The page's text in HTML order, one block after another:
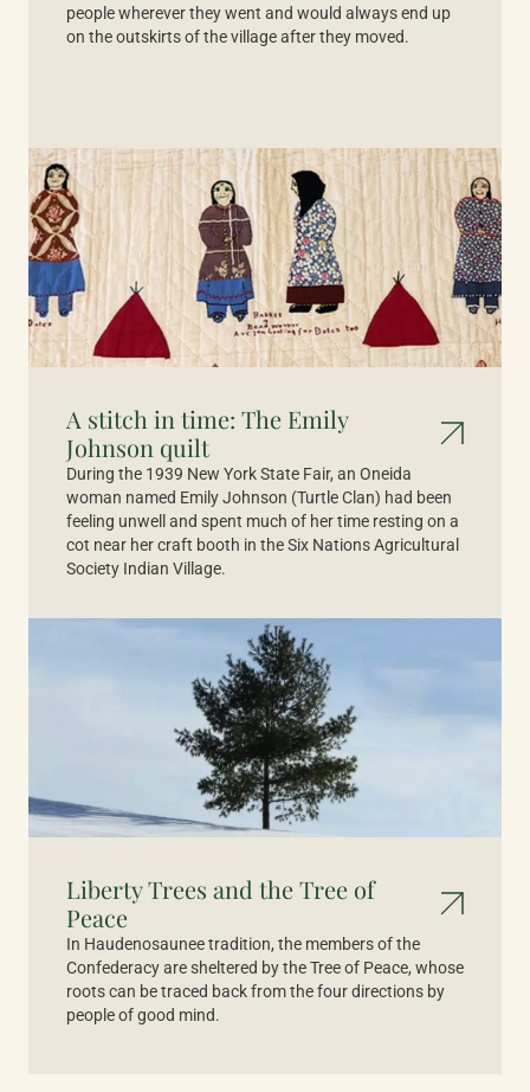
people wherever they went and would always end up
on the outskirts of the village after they moved.
A stitch in time: The Emily
Johnson quilt
During the 1939 New York State Fair, an Oneida
woman named Emily Johnson (Turtle Clan) had been
feeling unwell and spent much of her time resting on a
cot near her craft booth in the Six Nations Agricultural
Society Indian Village.
Liberty Trees and the Tree of
Peace
In Haudenosaunee tradition, the members of the
Confederacy are sheltered by the Tree of Peace, whose
roots can be traced back from the four directions by
people of good mind.